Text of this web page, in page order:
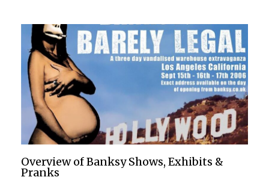
Overview of Banksy Shows, Exhibits &
Pranks